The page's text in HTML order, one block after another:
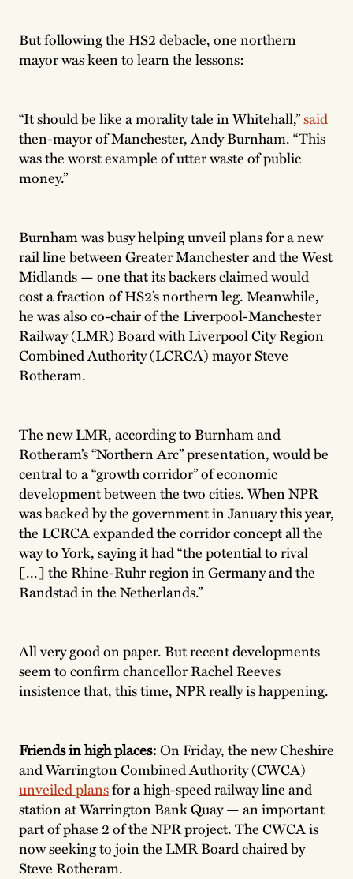
But following the HS2 debacle, one northern
mayor was keen to learn the lessons:
“It should be like a morality tale in Whitehall,”said
then-mayor of Manchester, Andy Burnham. “This
was the worst example of utter waste of public
money.”
Burnham was busy helping unveil plans for a new
rail line between Greater Manchester and the West
Midlands — one that its backers claimed would
cost a fraction of HS2’s northern leg. Meanwhile,
he was also co-chair of the Liverpool-Manchester
Railway (LMR) Board with Liverpool City Region
Combined Authority (LCRCA) mayor Steve
Rotheram.
The new LMR, according to Burnham and
Rotheram’s “Northern Arc” presentation, would be
central to a “growth corridor” of economic
development between the two cities. When NPR
was backed by the government in January this year,
the LCRCA expanded the corridor concept all the
way to York, saying it had “the potential to rival
[...] the Rhine-Ruhr region in Germany and the
Randstad in the Netherlands.”
All very good on paper. But recent developments
seem to confirm chancellor Rachel Reeves
insistence that, this time, NPR really is happening.
Friends in high places:On Friday, the new Cheshire
and Warrington Combined Authority (CWCA)
unveiled plansfor a high-speed railway line and
station at Warrington Bank Quay — an important
part of phase 2 of the NPR project. The CWCA is
now seeking to join the LMR Board chaired by
Steve Rotheram.